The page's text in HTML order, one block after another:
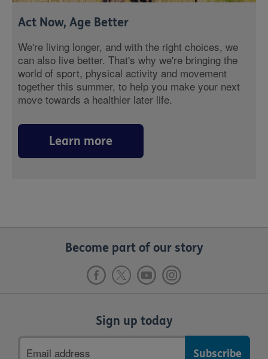
Act Now, Age Better
We're living longer, and with the right choices, we
can also live better. That's why we're bringing the
world of sport, physical activity and movement
together this summer, to help you make your next
move towards a healthier later life.
Learn more
Become part of our story
Sign up today